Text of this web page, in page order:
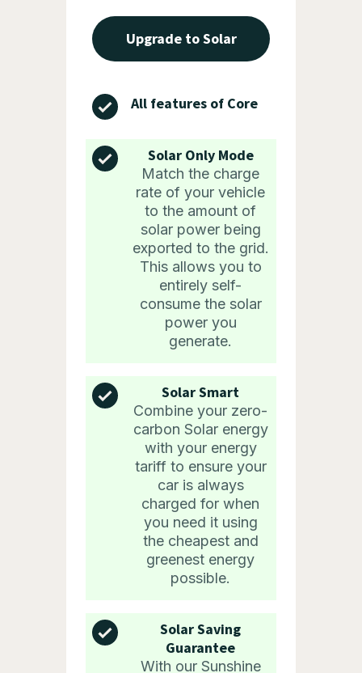
Upgrade to Solar
All features of Core
Solar Only Mode
Match the charge
rate of your vehicle
to the amount of
solar power being
exported to the grid.
This allows you to
entirely self-
consume the solar
power you
generate.
Solar Smart
Combine your zero-
carbon Solar energy
with your energy
tariff to ensure your
car is always
charged for when
you need it using
the cheapest and
greenest energy
possible.
Solar Saving
Guarantee
With our Sunshine